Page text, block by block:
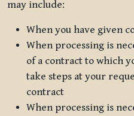
may include:
When you have given
When processing is
of a contract to which
take steps at your
contract
When processing is